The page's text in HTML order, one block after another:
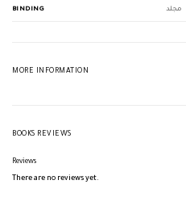
BINDING مجلد
MORE INFORMATION
BOOKS REVIEWS
Reviews
There are no reviews yet.